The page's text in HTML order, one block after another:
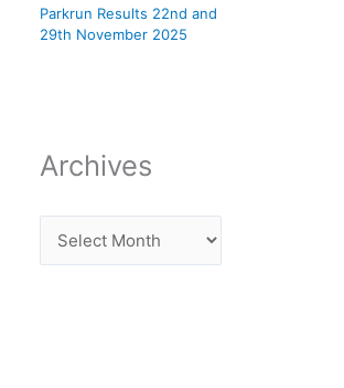
Parkrun Results 22nd and
29th November 2025
Archives